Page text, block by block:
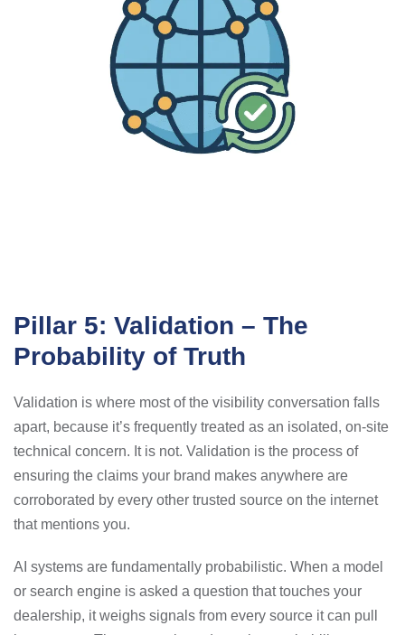
Pillar 5: Validation – The
Probability of Truth
Validation is where most of the visibility conversation falls
apart, because it’s frequently treated as an isolated, on-site
technical concern. It is not. Validation is the process of
ensuring the claims your brand makes anywhere are
corroborated by every other trusted source on the internet
that mentions you.
AI systems are fundamentally probabilistic. When a model
or search engine is asked a question that touches your
dealership, it weighs signals from every source it can pull